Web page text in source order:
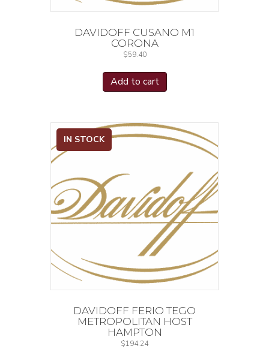
DAVIDOFF CUSANO M1
CORONA
$59.40
Add to cart
IN STOCK
DAVIDOFF FERIO TEGO
METROPOLITAN HOST
HAMPTON
$194.24